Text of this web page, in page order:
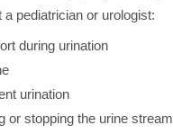
pediatrician or urologist:
during urination
urination
or stopping the urine stream